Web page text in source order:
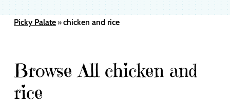
Picky Palate»chicken and rice
Browse All chicken and
rice